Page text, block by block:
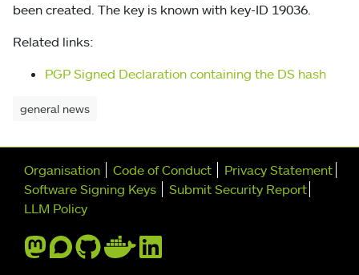
been created. The key is known with key-ID 19036.
Related links:
PGP Signed Declaration containing the DS hash
general news
Further navigation
Organisation Code of Conduct
Privacy Statement
Software Signing Keys
Submit Security Report
LLM Policy